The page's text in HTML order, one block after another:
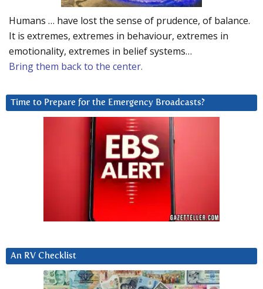
Humans … have lost the sense of prudence, of balance.
It is extremes, extremes in behaviour, extremes in
emotionality, extremes in belief systems…
Bring them back to the center.
Time to Prepare for the Emergency Broadcasts?
An RV Checklist